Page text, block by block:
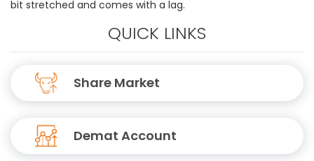
bit stretched and comes with a lag.
QUICK LINKS
Share Market
Demat Account